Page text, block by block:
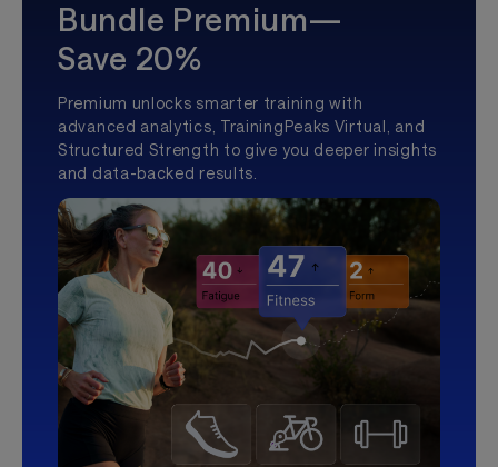
Bundle Premium—
Save 20%
Premium unlocks smarter training with
advanced analytics, TrainingPeaks Virtual, and
Structured Strength to give you deeper insights
and data-backed results.